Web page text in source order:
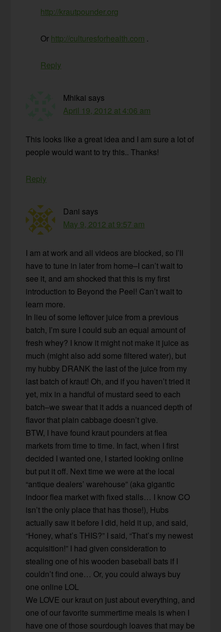
http://krautpounder.org
Or http://culturesforhealth.com .
Reply
Mhikai says
April 19, 2012 at 4:06 am
This looks like a great idea and I am sure a lot of
people would want to try this.. Thanks!
Reply
Dani says
May 9, 2012 at 9:57 am
I am at work and all videos are blocked, so I’ll
have to tune in later from home–I can’t wait to
see it, and am shocked that this is my first
introduction to Beyond the Peel! Can’t wait to
learn more.
In lieu of some leftover juice from a previous
batch, I’m sure I could sub an equal amount of
fresh whey? I know it might not make it juice as
much (might also add some filtered water), but
my hubby DRANK the last of the juice from my
last batch of kraut! Oh, and if you haven’t tried it
yet, mix in a handful of mustard seed to each
batch–we swear that it adds a nuanced depth of
flavor that plain cabbage doesn’t give.
BTW, I have found kraut pounders at flea
markets from time to time. In fact, when I first
decided I wanted one, I started looking online
but put it off. Next time we were at the local
“antique dealers’ warehouse” (aka gigantic
indoor flea market with fixed stalls… I know CO
isn’t the only place that has those!), Hubs
actually saw it before I did, held it up, and said,
“Honey, what’s THIS?” I said, “That’s my newest
acquisition!” I had given consideration to
stealing one of his wooden baseball bats if I
couldn’t find one… Or, you could always buy
one online LOL
We LOVE our kraut on just about everything, and
one of our favorite summertime meals is when I
have one of those sourdough loaves that may be